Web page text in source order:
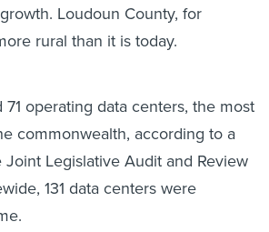
Loudoun County, for
rural than it is today.
operating data centers, the most
commonwealth, according to a
Joint Legislative Audit and Review
131 data centers were